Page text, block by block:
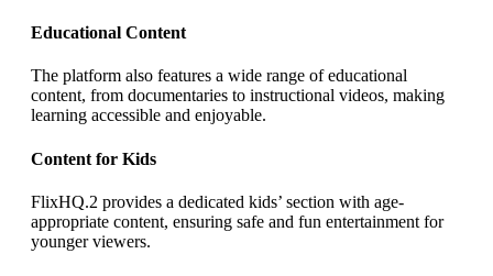
Educational Content
The platform also features a wide range of educational
content, from documentaries to instructional videos, making
learning accessible and enjoyable.
Content for Kids
FlixHQ.2 provides a dedicated kids’ section with age-
appropriate content, ensuring safe and fun entertainment for
younger viewers.